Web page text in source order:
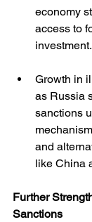
economy
access to
investment.
Growth in
as Russia
sanctions
and
like China
Further
Sanctions